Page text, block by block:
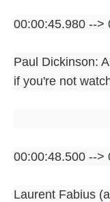
00:00:45.980 -->
Paul Dickinson:
if you're not
00:00:48.500 -->
Laurent Fabius